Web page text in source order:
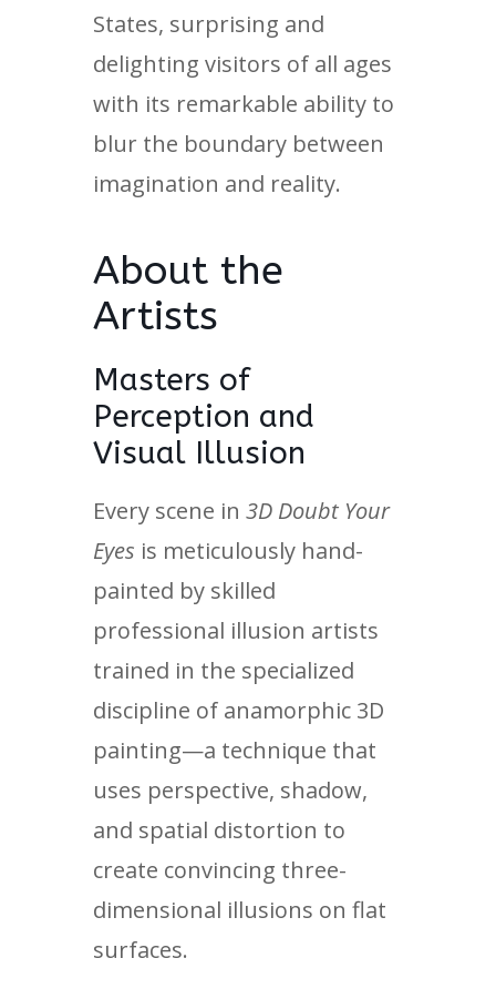
States, surprising and
delighting visitors of all ages
with its remarkable ability to
blur the boundary between
imagination and reality.
About the
Artists
Masters of
Perception and
Visual Illusion
Every scene in 3D Doubt Your
Eyes is meticulously hand-
painted by skilled
professional illusion artists
trained in the specialized
discipline of anamorphic 3D
painting—a technique that
uses perspective, shadow,
and spatial distortion to
create convincing three-
dimensional illusions on flat
surfaces.